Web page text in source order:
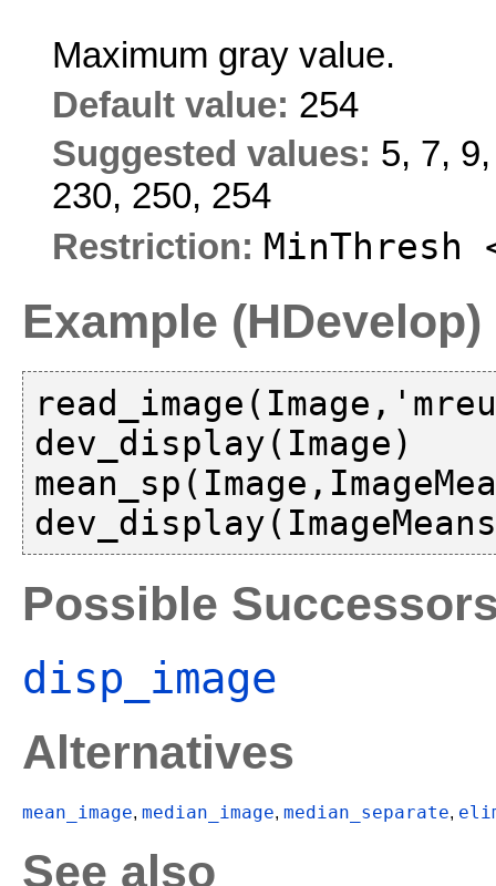
Maximum gray value.
Default value: 254
Suggested values: 5, 7,
230, 250, 254
Restriction: MinThresh
Example (HDevelop)
dev_display(Image)
Possible
disp_image
Alternatives
mean_image, median_image, median_separate,
See also